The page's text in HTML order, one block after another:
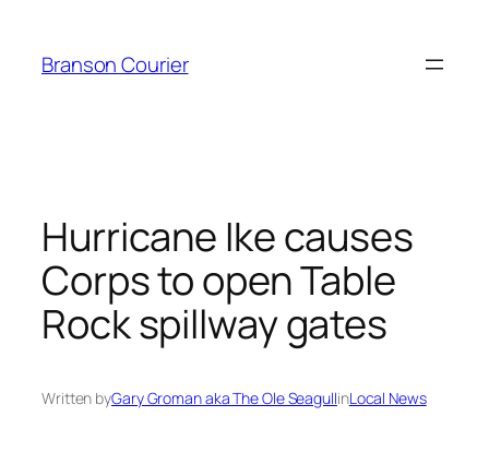
content
Branson Courier
Hurricane Ike causes
Corps to open Table
Rock spillway gates
Written byGary Groman aka The Ole SeagullinLocal News